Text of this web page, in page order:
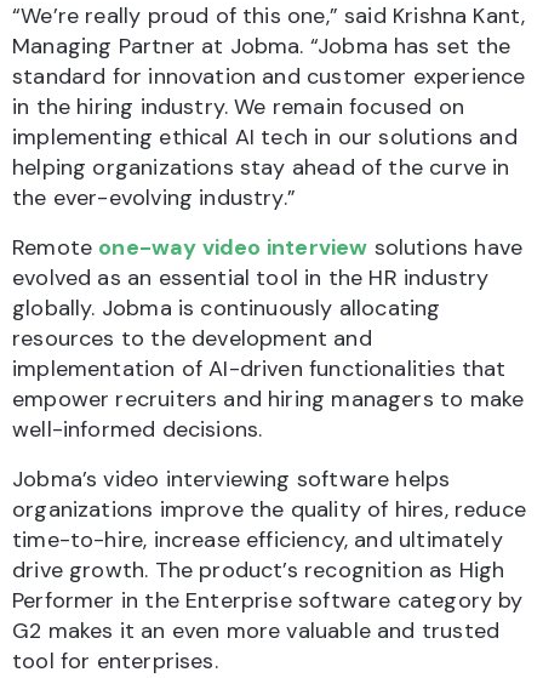
“We’re really proud of this one,” said Krishna Kant,
Managing Partner at Jobma. “Jobma has set the
standard for innovation and customer experience
in the hiring industry. We remain focused on
implementing ethical AI tech in our solutions and
helping organizations stay ahead of the curve in
the ever-evolving industry.”
Remote one-way video interview solutions have
evolved as an essential tool in the HR industry
globally. Jobma is continuously allocating
resources to the development and
implementation of AI-driven functionalities that
empower recruiters and hiring managers to make
well-informed decisions.
Jobma’s video interviewing software helps
organizations improve the quality of hires, reduce
time-to-hire, increase efficiency, and ultimately
drive growth. The product’s recognition as High
Performer in the Enterprise software category by
G2 makes it an even more valuable and trusted
tool for enterprises.